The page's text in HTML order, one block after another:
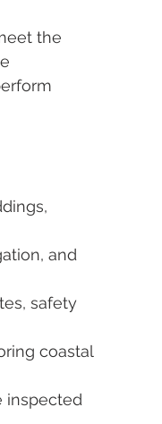
the
and
safety
coastal
inspected